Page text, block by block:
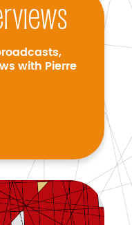
with Pierre